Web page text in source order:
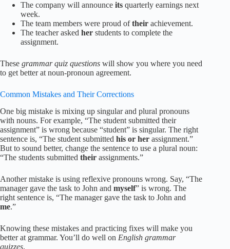
The company will announce its quarterly earnings next
week.
The team members were proud oftheir achievement.
The teacher asked her students to complete the
assignment.
These grammar quiz questions will show you where you need
to get better at noun-pronoun agreement.
Common Mistakes and Their Corrections
One big mistake is mixing up singular and plural pronouns
with nouns. For example, “The student submitted their
assignment” is wrong because “student” is singular. The right
sentence is, “The student submitted his or her assignment.”
But to sound better, change the sentence to use a plural noun:
“The students submitted their assignments.”
Another mistake is using reflexive pronouns wrong. Say, “The
manager gave the task to John and myself” is wrong. The
right sentence is, “The manager gave the task to John and
me.”
Knowing these mistakes and practicing fixes will make you
better at grammar. You’ll do well on English grammar
quizzes.